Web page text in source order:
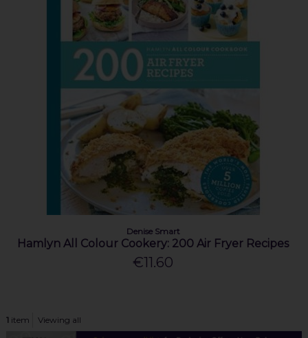
Denise Smart
Hamlyn All Colour Cookery: 200 Air Fryer Recipes
€11.60
1item Viewing all